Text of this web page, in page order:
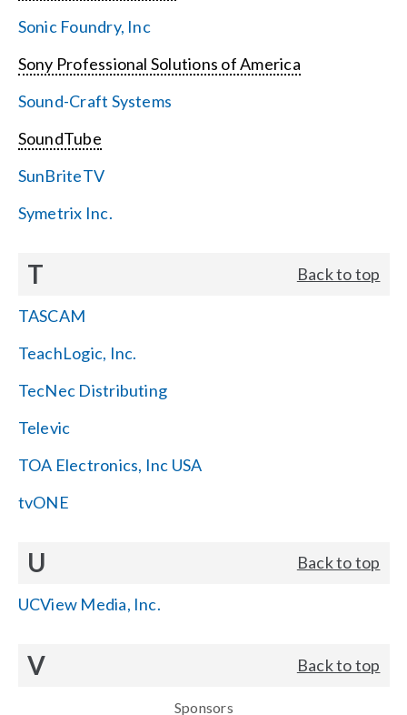
Sonic Foundry, Inc
Sony Professional Solutions of America
Sound-Craft Systems
SoundTube
SunBriteTV
Symetrix Inc.
T Back to top
TASCAM
TeachLogic, Inc.
TecNec Distributing
Televic
TOA Electronics, Inc USA
tvONE
U Back to top
UCView Media, Inc.
V Back to top
Sponsors